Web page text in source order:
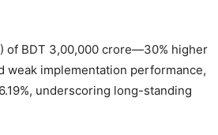
of BDT 3,00,000 crore—30% higher
implementation performance,
underscoring long-standing